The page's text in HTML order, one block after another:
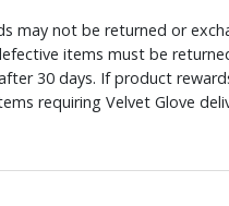
may not be returned or
items must be
30 days. If product
requiring Velvet Glove